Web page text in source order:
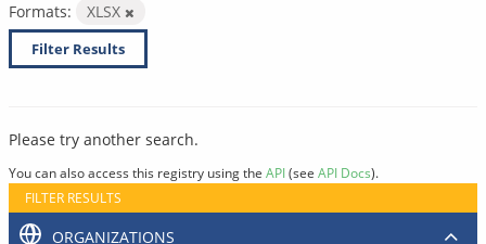
Formats:
XLSX
Filter Results
Please try another search.
You can also access this registry using the API(see API Docs).
FILTER RESULTS
ORGANIZATIONS